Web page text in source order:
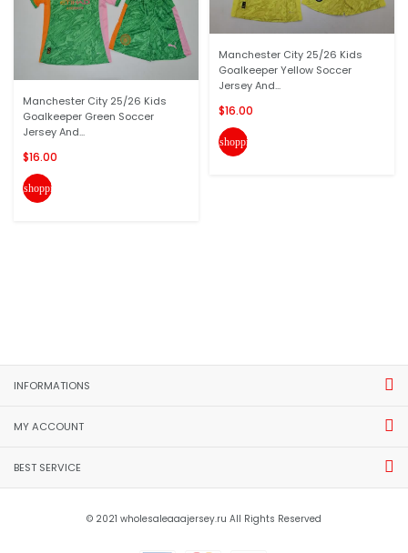
Manchester City 25/26 Kids
Goalkeeper Green Soccer
Jersey And...
$16.00
shopping_cart
Manchester City 25/26 Kids
Goalkeeper Yellow Soccer
Jersey And...
$16.00
shopping_cart
INFORMATIONS
MY ACCOUNT
BEST SERVICE
© 2021 wholesaleaaajersey.ru All Rights Reserved